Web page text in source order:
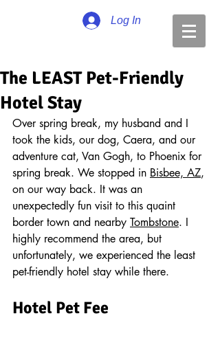
Log In
The LEAST Pet-Friendly
Hotel Stay
Over spring break, my husband and I
took the kids, our dog, Caera, and our
adventure cat, Van Gogh, to Phoenix for
spring break. We stopped in Bisbee, AZ,
on our way back. It was an
unexpectedly fun visit to this quaint
border town and nearby Tombstone. I
highly recommend the area, but
unfortunately, we experienced the least
pet-friendly hotel stay while there.
Hotel Pet Fee